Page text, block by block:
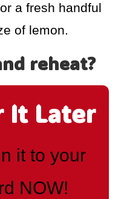
a fresh handful
of lemon.
reheat?
It Later
it to your
NOW!